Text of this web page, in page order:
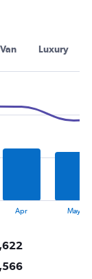
Van Luxury
Apr May